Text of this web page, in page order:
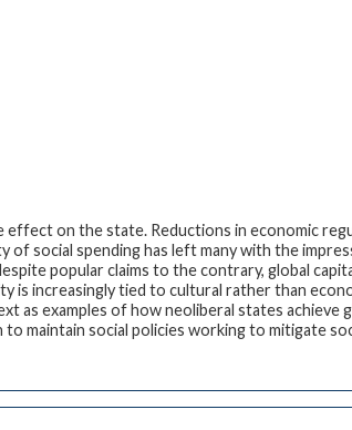
on the state. Reductions in economic
of social spending has left many with the
popular claims to the contrary, global
increasingly tied to cultural rather than
as examples of how neoliberal states achieve
maintain social policies working to mitigate